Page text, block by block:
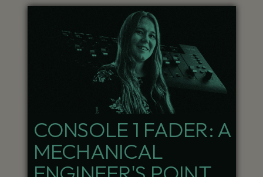
CONSOLE 1 FADER: A
MECHANICAL